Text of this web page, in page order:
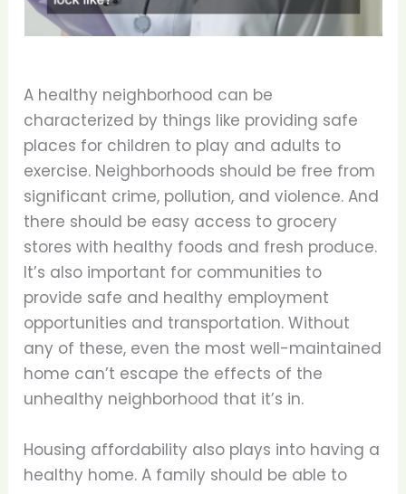
A healthy neighborhood can be
characterized by things like providing safe
places for children to play and adults to
exercise. Neighborhoods should be free from
significant crime, pollution, and violence. And
there should be easy access to grocery
stores with healthy foods and fresh produce.
It’s also important for communities to
provide safe and healthy employment
opportunities and transportation. Without
any of these, even the most well-maintained
home can’t escape the effects of the
unhealthy neighborhood that it’s in.
Housing affordability also plays into having a
healthy home. A family should be able to